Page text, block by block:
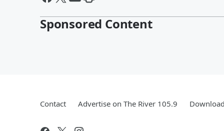
Sponsored Content
Contact Advertise on The River 105.9